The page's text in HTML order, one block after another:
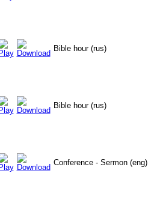
Bible hour (rus)
Bible hour (rus)
Conference - Sermon (eng)